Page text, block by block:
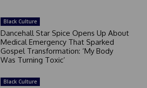
Black Culture
Dancehall Star Spice Opens Up About
Medical Emergency That Sparked
Gospel Transformation: ‘My Body
Was Turning Toxic’
Black Culture